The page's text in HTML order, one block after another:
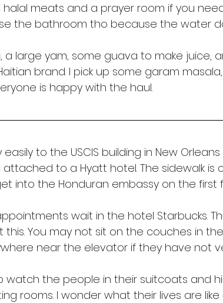
meats and a prayer room if you
the bathroom tho because the water
a large yam, some guava to make juice,
brand. I pick up some garam
is happy with the haul.
to the USCIS building in New
attached to a Hyatt hotel. The sidewalk is
into the Honduran embassy on the first
wait in the hotel Starbucks.
You may not sit on the couches in
near the elevator if they have not
watch the people in their suitcoats and
rooms. I wonder what their lives are